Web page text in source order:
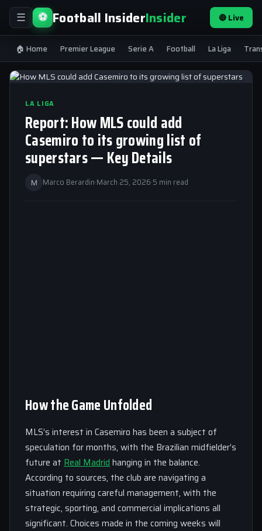
☰ ⚽ Football InsiderInsider 🔴 Live
🏠 Home Premier League Serie A Football La Liga
LA LIGA
Report: How MLS could add
Casemiro to its growing list of
superstars — Key Details
M Marco Berardin·March 25, 2026·5 min read
How the Game Unfolded
MLS’s interest in Casemiro has been a subject of
speculation for months, with the Brazilian midfielder’s
future at Real Madridhanging in the balance.
According to sources, the club are navigating a
situation requiring careful management, with the
strategic, sporting, and commercial implications all
significant. Choices made in the coming weeks will